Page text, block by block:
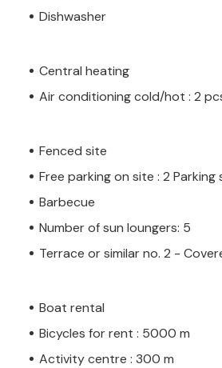
Dishwasher
Central heating
Air conditioning cold/hot : 2
Fenced site
Free parking on site : 2 Parking
Barbecue
Number of sun loungers: 5
Terrace or similar no. 2 -
Boat rental
Bicycles for rent : 5000 m
Activity centre : 300 m